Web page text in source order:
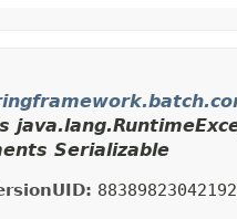
Serializable